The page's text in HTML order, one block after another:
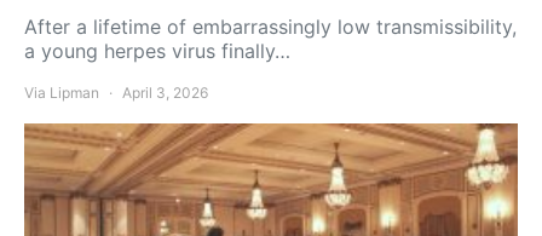
After a lifetime of embarrassingly low transmissibility,
a young herpes virus finally…
Via Lipman April 3, 2026